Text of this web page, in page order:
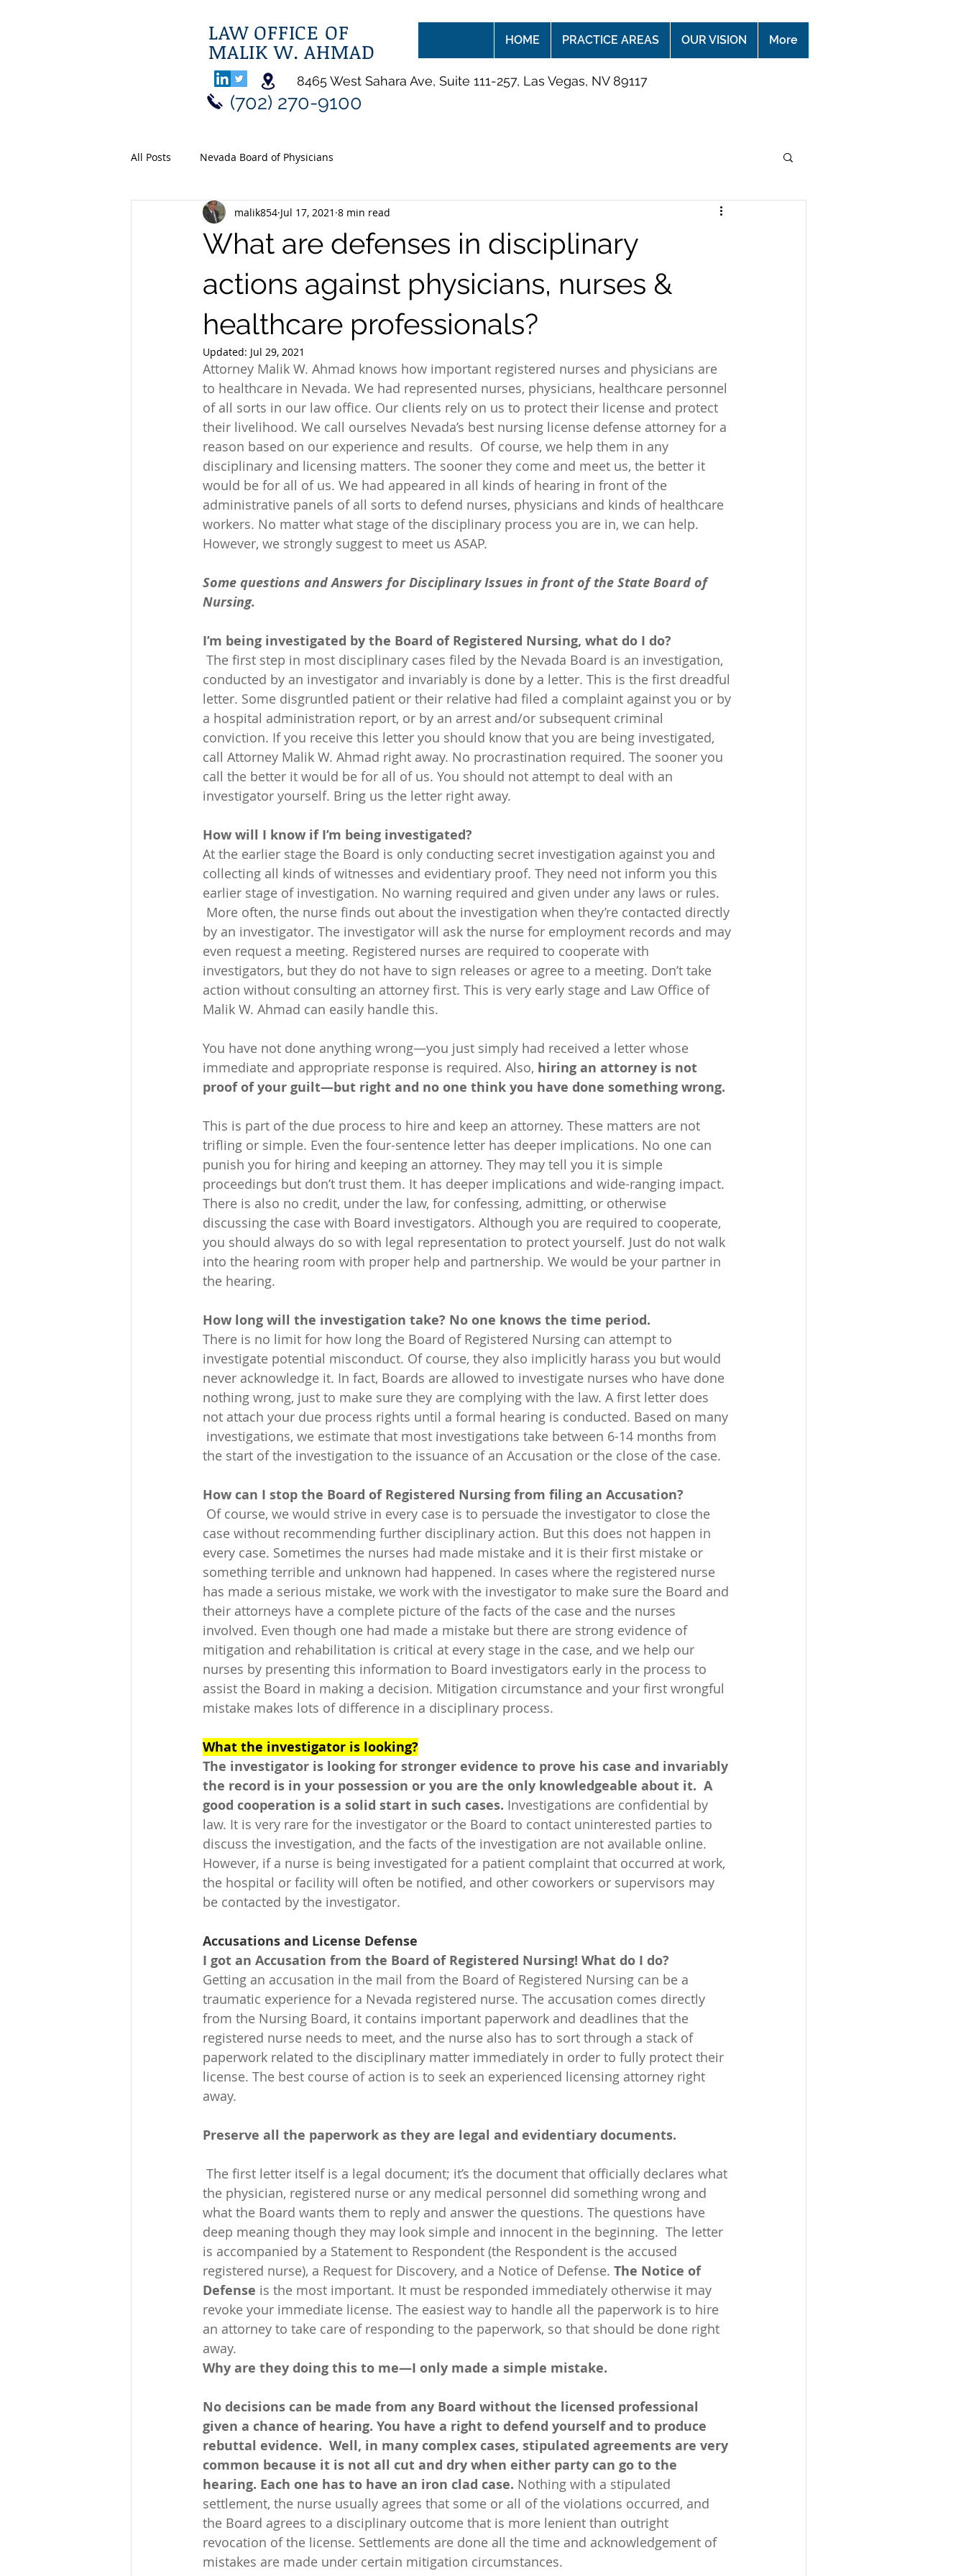
LAW OFFICE OF
MALIK W. AHMAD HOME PRACTICE AREAS OUR VISION More
8465 West Sahara Ave, Suite 111-257, Las Vegas, NV 89117
(702) 270-9100
All Posts Nevada Board of Physicians
What are defenses in disciplinary
actions against physicians, nurses &
healthcare professionals?
malik854 Jul 17, 2021 8 min read
Updated: Jul 29, 2021
Attorney Malik W. Ahmad knows how important registered nurses and physicians are
to healthcare in Nevada. We had represented nurses, physicians, healthcare personnel
of all sorts in our law office. Our clients rely on us to protect their license and protect
their livelihood. We call ourselves Nevada’s best nursing license defense attorney for a
reason based on our experience and results.  Of course, we help them in any
disciplinary and licensing matters. The sooner they come and meet us, the better it
would be for all of us. We had appeared in all kinds of hearing in front of the
administrative panels of all sorts to defend nurses, physicians and kinds of healthcare
workers. No matter what stage of the disciplinary process you are in, we can help.
However, we strongly suggest to meet us ASAP.
Some questions and Answers for Disciplinary Issues in front of the State Board of
Nursing.
I’m being investigated by the Board of Registered Nursing, what do I do?
conducted by an investigator and invariably is done by a letter. This is the first dreadful
letter. Some disgruntled patient or their relative had filed a complaint against you or by
a hospital administration report, or by an arrest and/or subsequent criminal
conviction. If you receive this letter you should know that you are being investigated,
call Attorney Malik W. Ahmad right away. No procrastination required. The sooner you
call the better it would be for all of us. You should not attempt to deal with an
investigator yourself. Bring us the letter right away.
How will I know if I’m being investigated?
At the earlier stage the Board is only conducting secret investigation against you and
collecting all kinds of witnesses and evidentiary proof. They need not inform you this
earlier stage of investigation. No warning required and given under any laws or rules.
by an investigator. The investigator will ask the nurse for employment records and may
even request a meeting. Registered nurses are required to cooperate with
investigators, but they do not have to sign releases or agree to a meeting. Don’t take
action without consulting an attorney first. This is very early stage and Law Office of
Malik W. Ahmad can easily handle this.
You have not done anything wrong—you just simply had received a letter whose
immediate and appropriate response is required. Also, hiring an attorney is not
proof of your guilt—but right and no one think you have done something wrong.
This is part of the due process to hire and keep an attorney. These matters are not
trifling or simple. Even the four-sentence letter has deeper implications. No one can
punish you for hiring and keeping an attorney. They may tell you it is simple
proceedings but don’t trust them. It has deeper implications and wide-ranging impact.
There is also no credit, under the law, for confessing, admitting, or otherwise
discussing the case with Board investigators. Although you are required to cooperate,
you should always do so with legal representation to protect yourself. Just do not walk
into the hearing room with proper help and partnership. We would be your partner in
the hearing.
How long will the investigation take? No one knows the time period.
There is no limit for how long the Board of Registered Nursing can attempt to
investigate potential misconduct. Of course, they also implicitly harass you but would
never acknowledge it. In fact, Boards are allowed to investigate nurses who have done
nothing wrong, just to make sure they are complying with the law. A first letter does
not attach your due process rights until a formal hearing is conducted. Based on many
investigations, we estimate that most investigations take between 6-14 months from
the start of the investigation to the issuance of an Accusation or the close of the case.
How can I stop the Board of Registered Nursing from filing an Accusation?
case without recommending further disciplinary action. But this does not happen in
every case. Sometimes the nurses had made mistake and it is their first mistake or
something terrible and unknown had happened. In cases where the registered nurse
has made a serious mistake, we work with the investigator to make sure the Board and
their attorneys have a complete picture of the facts of the case and the nurses
involved. Even though one had made a mistake but there are strong evidence of
mitigation and rehabilitation is critical at every stage in the case, and we help our
nurses by presenting this information to Board investigators early in the process to
assist the Board in making a decision. Mitigation circumstance and your first wrongful
mistake makes lots of difference in a disciplinary process.
What the investigator is looking?
The investigator is looking for stronger evidence to prove his case and invariably
the record is in your possession or you are the only knowledgeable about it.  A
good cooperation is a solid start in such cases. Investigations are confidential by
law. It is very rare for the investigator or the Board to contact uninterested parties to
discuss the investigation, and the facts of the investigation are not available online.
However, if a nurse is being investigated for a patient complaint that occurred at work,
the hospital or facility will often be notified, and other coworkers or supervisors may
be contacted by the investigator.
Accusations and License Defense
I got an Accusation from the Board of Registered Nursing! What do I do?
Getting an accusation in the mail from the Board of Registered Nursing can be a
traumatic experience for a Nevada registered nurse. The accusation comes directly
from the Nursing Board, it contains important paperwork and deadlines that the
registered nurse needs to meet, and the nurse also has to sort through a stack of
paperwork related to the disciplinary matter immediately in order to fully protect their
license. The best course of action is to seek an experienced licensing attorney right
away.
Preserve all the paperwork as they are legal and evidentiary documents.
the physician, registered nurse or any medical personnel did something wrong and
what the Board wants them to reply and answer the questions. The questions have
deep meaning though they may look simple and innocent in the beginning.  The letter
is accompanied by a Statement to Respondent (the Respondent is the accused
registered nurse), a Request for Discovery, and a Notice of Defense. The Notice of
Defense is the most important. It must be responded immediately otherwise it may
revoke your immediate license. The easiest way to handle all the paperwork is to hire
an attorney to take care of responding to the paperwork, so that should be done right
away.
Why are they doing this to me—I only made a simple mistake.
No decisions can be made from any Board without the licensed professional
given a chance of hearing. You have a right to defend yourself and to produce
rebuttal evidence.  Well, in many complex cases, stipulated agreements are very
common because it is not all cut and dry when either party can go to the
hearing. Each one has to have an iron clad case. Nothing with a stipulated
settlement, the nurse usually agrees that some or all of the violations occurred, and
the Board agrees to a disciplinary outcome that is more lenient than outright
revocation of the license. Settlements are done all the time and acknowledgement of
mistakes are made under certain mitigation circumstances.